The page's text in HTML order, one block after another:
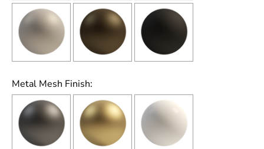
Metal Mesh Finish: